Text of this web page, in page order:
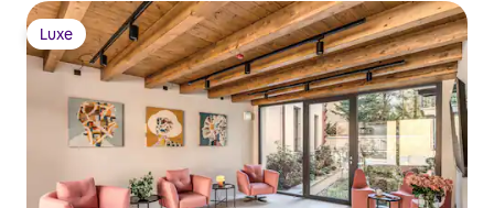
Luxe
Luxe